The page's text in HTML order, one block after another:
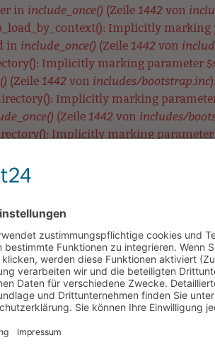
in include_once() (Zeile 1442von
Implicitly marking
in include_once() (Zeile 1442von
Implicitly marking parameter
(Zeile 1442von includes/bootstrap.inc).
Implicitly marking
(Zeile 1442von includes/
Implicitly marking
Implicitly marking
Implicitly marking
Implicitly marking
(Zeile3575vonincludes/bootstrap.inc
SCHULE LERNEN & BEWEGEN